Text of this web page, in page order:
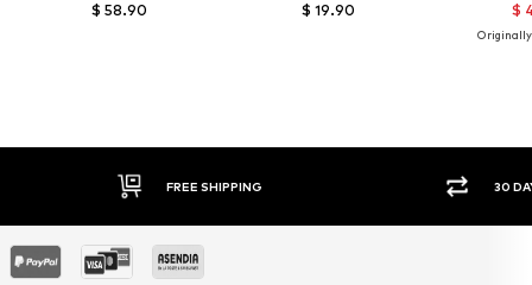
$ 58.90 $ 19.90 $
FREE SHIPPING 30 DAY